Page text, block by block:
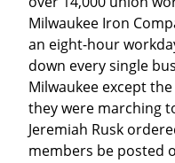
Milwaukee Iron
an eight-hour
down every single
Milwaukee except
they were marching
Jeremiah Rusk
members be posted